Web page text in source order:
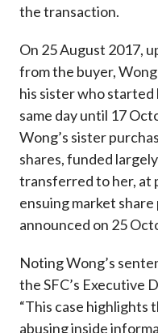
the transaction.
On 25 August 2017,
from the buyer,
his sister who started
same day until 17
Wong’s sister
shares, funded
transferred to her, at
ensuing market
announced on 25
Noting Wong’s
the SFC’s Executive
“This case highlights
abusing inside